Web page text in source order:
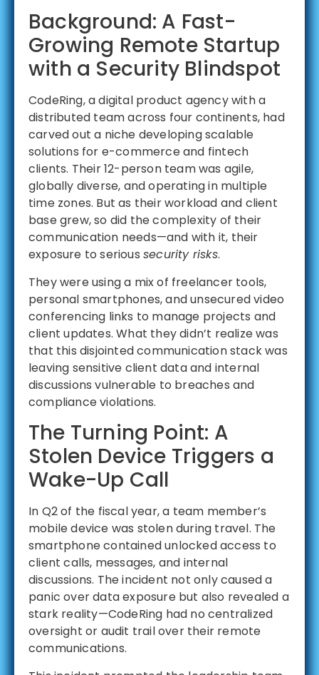
Background: A Fast-
Growing Remote Startup
with a Security Blindspot
CodeRing, a digital product agency with a
distributed team across four continents, had
carved out a niche developing scalable
solutions for e-commerce and fintech
clients. Their 12-person team was agile,
globally diverse, and operating in multiple
time zones. But as their workload and client
base grew, so did the complexity of their
communication needs—and with it, their
exposure to serious security risks.
They were using a mix of freelancer tools,
personal smartphones, and unsecured video
conferencing links to manage projects and
client updates. What they didn’t realize was
that this disjointed communication stack was
leaving sensitive client data and internal
discussions vulnerable to breaches and
compliance violations.
The Turning Point: A
Stolen Device Triggers a
Wake-Up Call
In Q2 of the fiscal year, a team member’s
mobile device was stolen during travel. The
smartphone contained unlocked access to
client calls, messages, and internal
discussions. The incident not only caused a
panic over data exposure but also revealed a
stark reality—CodeRing had no centralized
oversight or audit trail over their remote
communications.